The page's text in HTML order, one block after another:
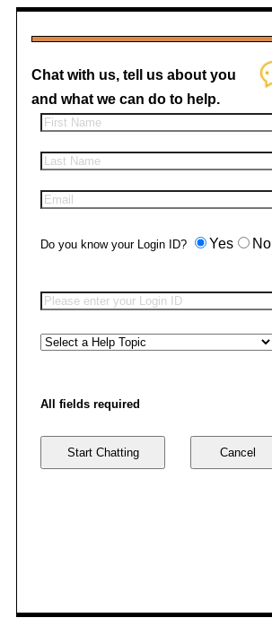
Chat with us, tell us about you
and what we can do to help.
Do you know your Login ID? Yes No
All fields required